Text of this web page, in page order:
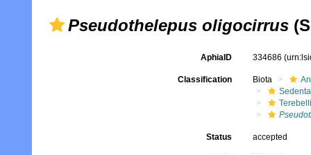
Pseudothelepus oligocirrus
AphiaID 334686
Classification Biota
Status accepted